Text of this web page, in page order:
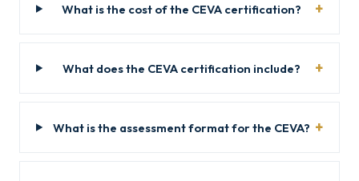
What is the cost of the CEVA certification?
What does the CEVA certification include?
What is the assessment format for the CEVA?